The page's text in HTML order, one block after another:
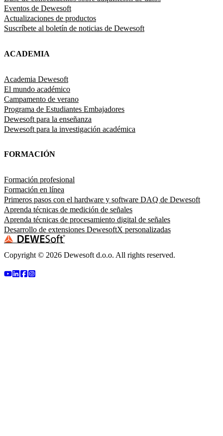
Eventos de Dewesoft
Actualizaciones de productos
Suscríbete al boletín de noticias de Dewesoft
ACADEMIA
Academia Dewesoft
El mundo académico
Campamento de verano
Programa de Estudiantes Embajadores
Dewesoft para la enseñanza
Dewesoft para la investigación académica
FORMACIÓN
Formación profesional
Formación en línea
Primeros pasos con el hardware y software DAQ de Dewesoft
Aprenda técnicas de medición de señales
Aprenda técnicas de procesamiento digital de señales
Desarrollo de extensiones DewesoftX personalizadas
Copyright © 2026 Dewesoft d.o.o. All rights reserved.